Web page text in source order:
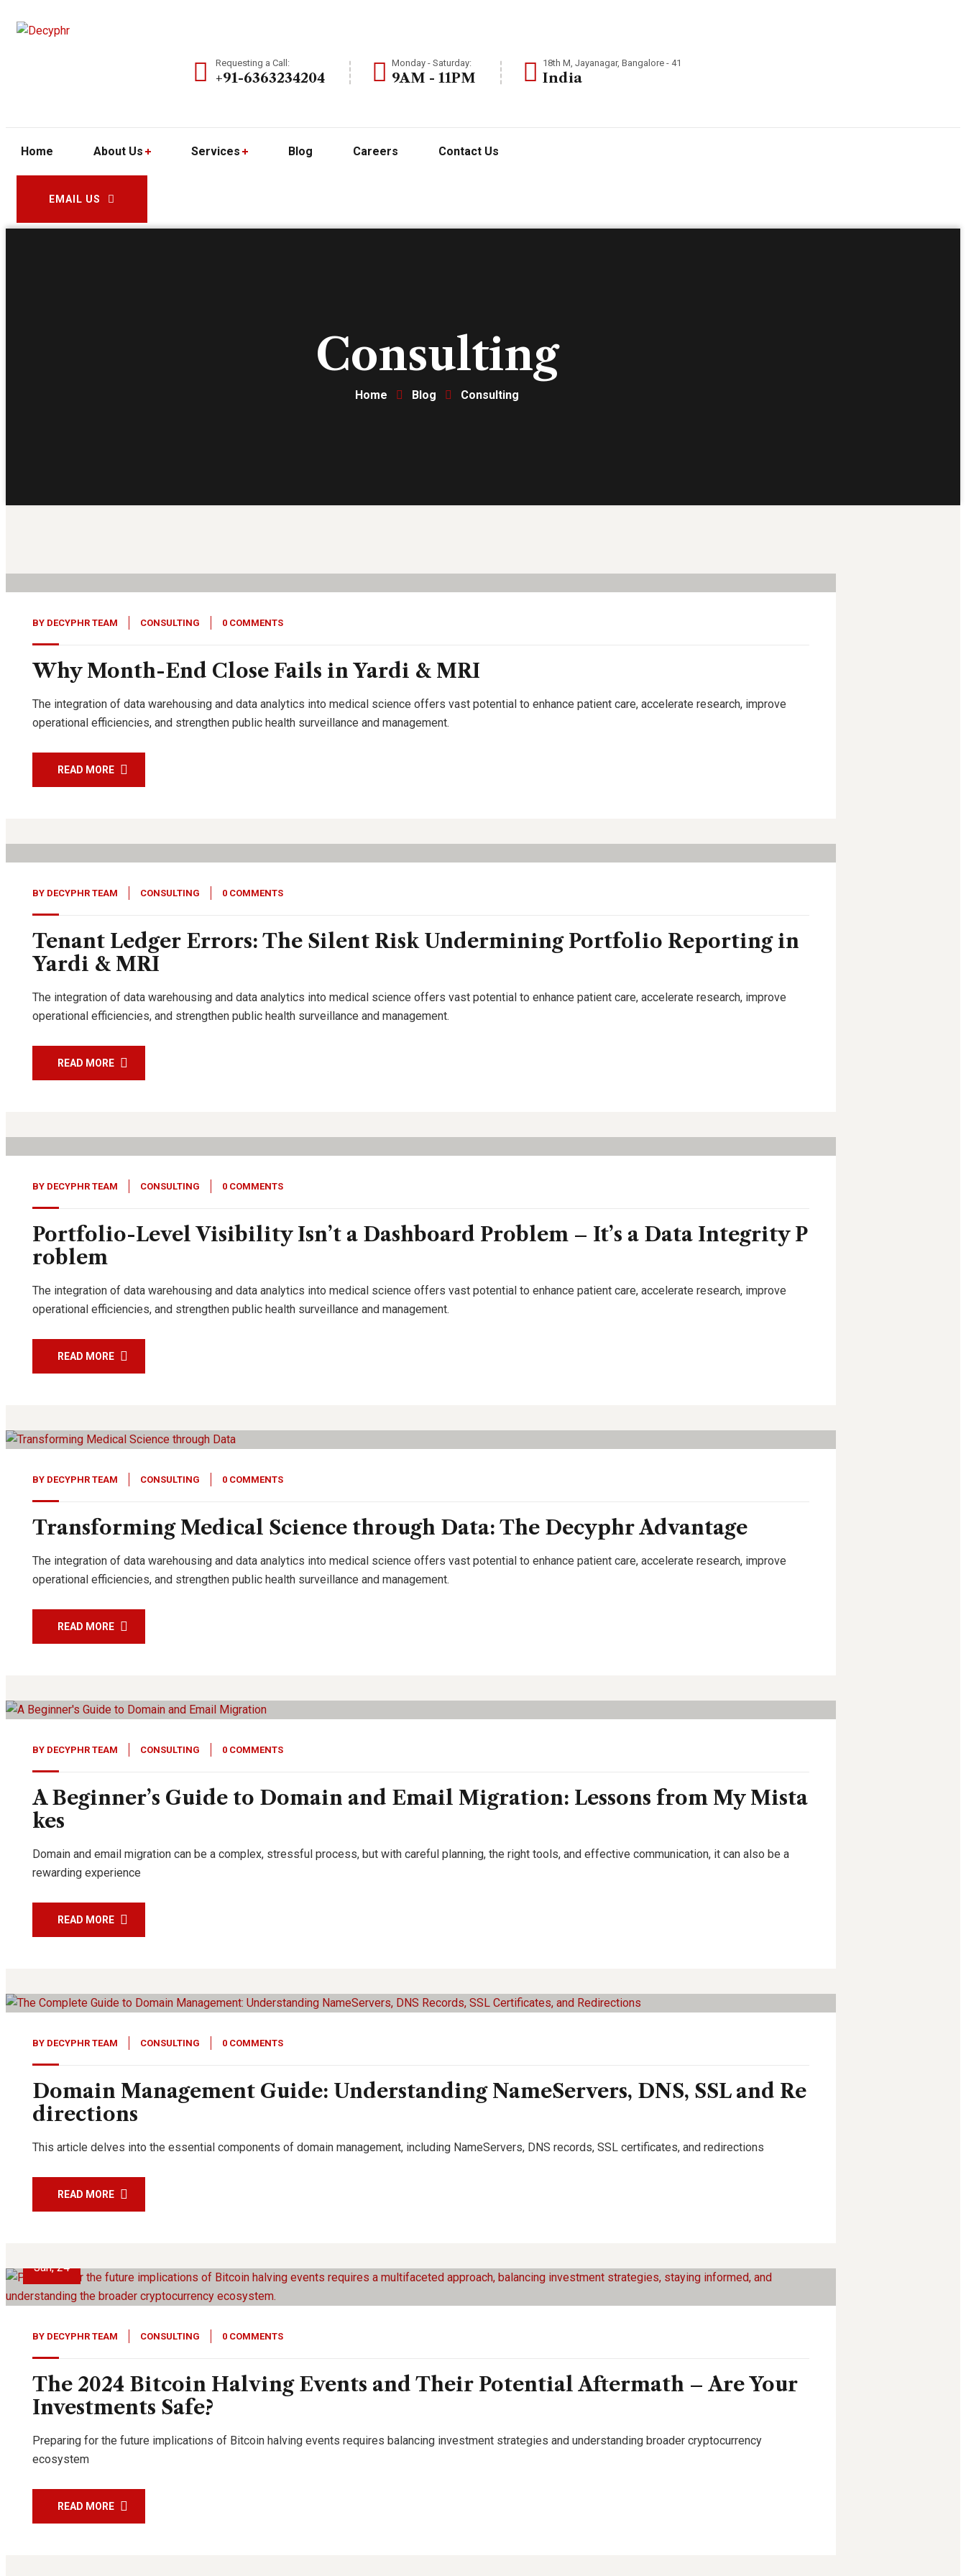
Requesting a Call:
+91-6363234204
Monday - Saturday:
9AM - 11PM
18th M, Jayanagar, Bangalore - 41
India
Home About Us Services Blog Careers Contact Us
EMAIL US
Consulting
Home Blog Consulting
BY DECYPHR TEAM CONSULTING 0 COMMENTS
Why Month-End Close Fails in Yardi & MRI
The integration of data warehousing and data analytics into medical science offers vast potential to enhance patient care, accelerate research, improve
operational efficiencies, and strengthen public health surveillance and management.
READ MORE
BY DECYPHR TEAM CONSULTING 0 COMMENTS
Tenant Ledger Errors: The Silent Risk Undermining Portfolio Reporting in
Yardi & MRI
The integration of data warehousing and data analytics into medical science offers vast potential to enhance patient care, accelerate research, improve
operational efficiencies, and strengthen public health surveillance and management.
READ MORE
BY DECYPHR TEAM CONSULTING 0 COMMENTS
Portfolio-Level Visibility Isn’t a Dashboard Problem – It’s a Data Integrity P
roblem
The integration of data warehousing and data analytics into medical science offers vast potential to enhance patient care, accelerate research, improve
operational efficiencies, and strengthen public health surveillance and management.
READ MORE
BY DECYPHR TEAM CONSULTING 0 COMMENTS
Transforming Medical Science through Data: The Decyphr Advantage
The integration of data warehousing and data analytics into medical science offers vast potential to enhance patient care, accelerate research, improve
operational efficiencies, and strengthen public health surveillance and management.
READ MORE
BY DECYPHR TEAM CONSULTING 0 COMMENTS
A Beginner’s Guide to Domain and Email Migration: Lessons from My Mista
kes
Domain and email migration can be a complex, stressful process, but with careful planning, the right tools, and effective communication, it can also be a
rewarding experience
READ MORE
BY DECYPHR TEAM CONSULTING 0 COMMENTS
Domain Management Guide: Understanding NameServers, DNS, SSL and Re
directions
This article delves into the essential components of domain management, including NameServers, DNS records, SSL certificates, and redirections
READ MORE
Jan, 24
BY DECYPHR TEAM CONSULTING 0 COMMENTS
The 2024 Bitcoin Halving Events and Their Potential Aftermath – Are Your
Investments Safe?
Preparing for the future implications of Bitcoin halving events requires balancing investment strategies and understanding broader cryptocurrency
ecosystem
READ MORE